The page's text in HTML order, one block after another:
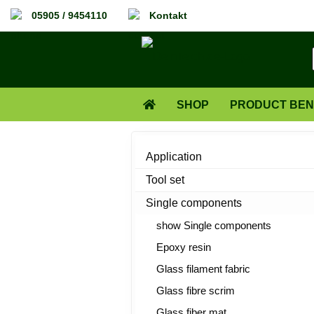
05905 / 9454110 Kontakt
SHOP PRODUCT
Application
Tool set
Single components
show Single components
Epoxy resin
Glass filament fabric
Glass fibre scrim